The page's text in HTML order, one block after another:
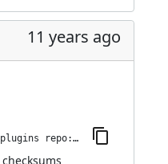
11 years ago
jenkins-plugin-cli --plugins repo:1.7.1
checksums